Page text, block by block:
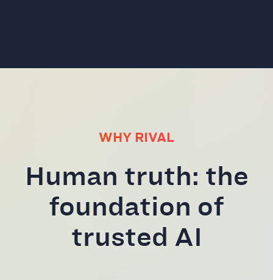
WHY RIVAL
Human truth: the
foundation of
trusted AI